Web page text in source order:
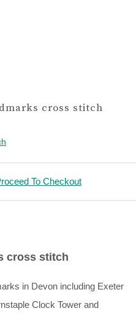
cross stitch
To Checkout
cross stitch
in Devon including Exeter
Clock Tower and